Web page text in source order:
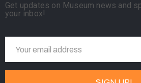
Get updates on Museum news and
your inbox!